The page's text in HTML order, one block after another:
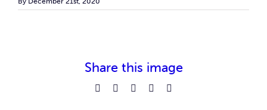
Share this image
Facebook
Reddit LinkedInPinterest